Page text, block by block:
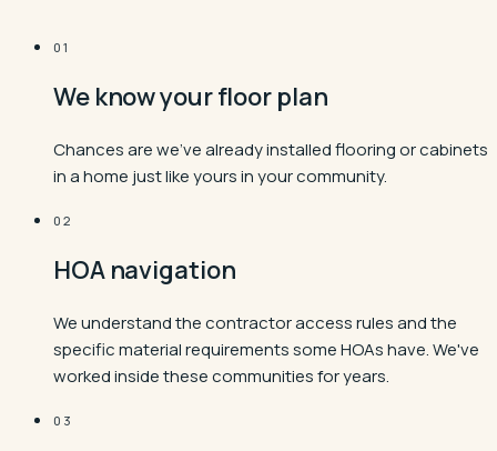
01
We know your floor plan
Chances are we've already installed flooring or cabinets
in a home just like yours in your community.
02
HOA navigation
We understand the contractor access rules and the
specific material requirements some HOAs have. We've
worked inside these communities for years.
03